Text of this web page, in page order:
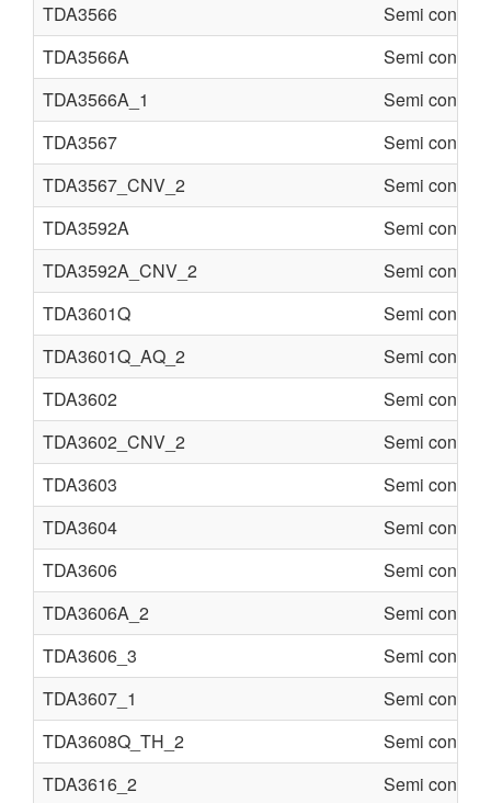
TDA3566
Semi
TDA3566A
Semi
TDA3566A_1
Semi
TDA3567
Semi
TDA3567_CNV_2
Semi
TDA3592A
Semi
TDA3592A_CNV_2
Semi
TDA3601Q
Semi
TDA3601Q_AQ_2
Semi
TDA3602
Semi
TDA3602_CNV_2
Semi
TDA3603
Semi
TDA3604
Semi
TDA3606
Semi
TDA3606A_2
Semi
TDA3606_3
Semi
TDA3607_1
Semi
TDA3608Q_TH_2
Semi
TDA3616_2
Semi